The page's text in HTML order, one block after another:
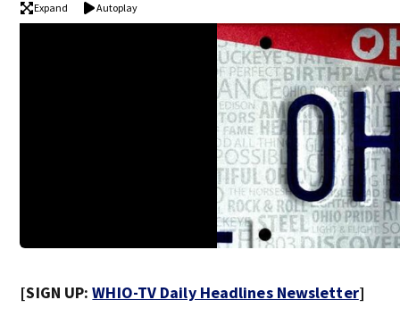
Expand Autoplay
[SIGN UP:WHIO-TV Daily Headlines Newsletter]